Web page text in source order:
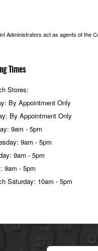
Times
Stores:
By Appointment Only
By Appointment Only
9am - 5pm
9am - 5pm
9am - 5pm
9am - 5pm
Saturday: 10am - 5pm
Administrators act as agents of the